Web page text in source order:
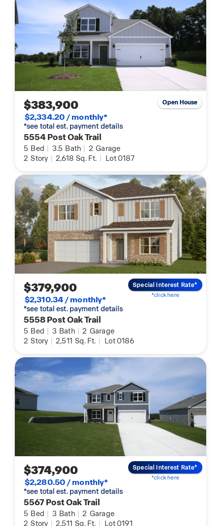
$383,900
$2,334.20 / monthly*
*see total est. payment details
5554 Post Oak Trail
5 Bed | 3.5 Bath | 2 Garage
2 Story | 2,618 Sq. Ft. | Lot 0187
Open House
$379,900
$2,310.34 / monthly*
*see total est. payment details
5558 Post Oak Trail
5 Bed | 3 Bath | 2 Garage
2 Story | 2,511 Sq. Ft. | Lot 0186
Special Interest Rate*
*click here
$374,900
$2,280.50 / monthly*
*see total est. payment details
5567 Post Oak Trail
5 Bed | 3 Bath | 2 Garage
2 Story | 2,511 Sq. Ft. | Lot 0191
Special Interest Rate*
*click here